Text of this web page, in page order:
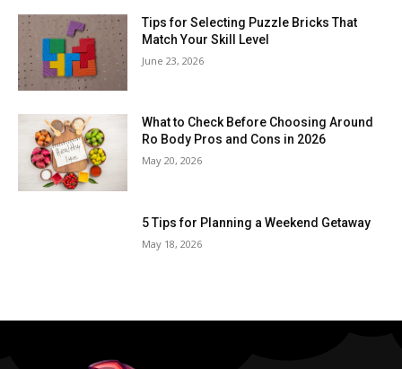
Tips for Selecting Puzzle Bricks That
Match Your Skill Level
June 23, 2026
What to Check Before Choosing Around
Ro Body Pros and Cons in 2026
May 20, 2026
5 Tips for Planning a Weekend Getaway
May 18, 2026